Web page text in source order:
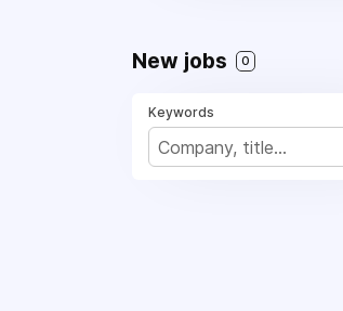
New jobs 0
Keywords